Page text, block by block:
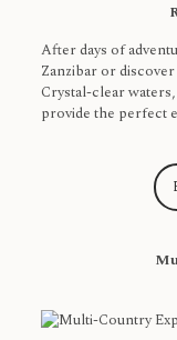
After days of
Zanzibar or
Crystal-clear
provide the perfect